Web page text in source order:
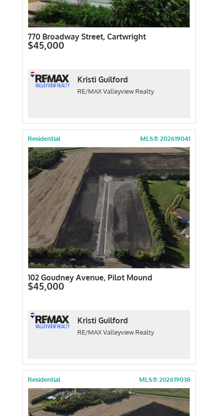
770 Broadway Street, Cartwright
$45,000
Kristi Guilford
RE/MAX Valleyview Realty
Residential MLS® 202619041
102 Goudney Avenue, Pilot Mound
$45,000
Kristi Guilford
RE/MAX Valleyview Realty
Residential MLS® 202619038